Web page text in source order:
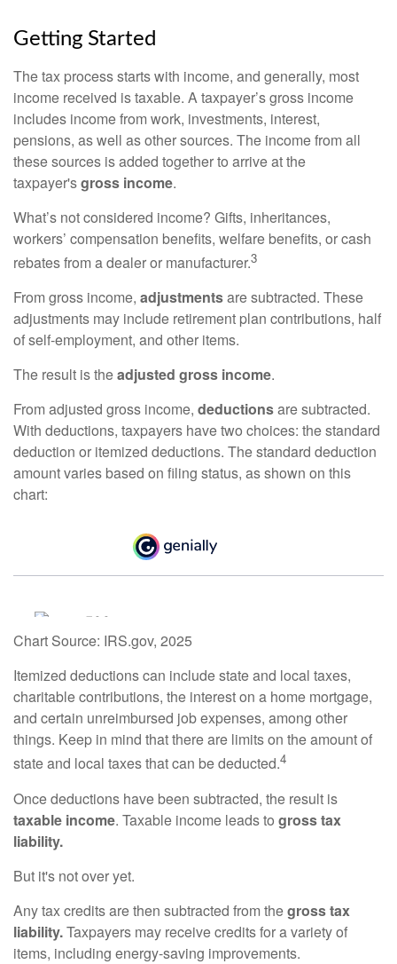
Getting Started
The tax process starts with income, and generally, most
income received is taxable. A taxpayer’s gross income
includes income from work, investments, interest,
pensions, as well as other sources. The income from all
these sources is added together to arrive at the
taxpayer'sgross income.
What’s not considered income? Gifts, inheritances,
workers’ compensation benefits, welfare benefits, or cash
rebates from a dealer or manufacturer.3
From gross income, adjustmentsare subtracted. These
adjustments may include retirement plan contributions, half
of self-employment, and other items.
The result is theadjusted gross income.
From adjusted gross income, deductionsare subtracted.
With deductions, taxpayers have two choices: the standard
deduction or itemized deductions. The standard deduction
amount varies based on filing status, as shown on this
chart:
Chart Source: IRS.gov, 2025
Itemized deductions can include state and local taxes,
charitable contributions, the interest on a home mortgage,
and certain unreimbursed job expenses, among other
things. Keep in mind that there are limits on the amount of
state and local taxes that can be deducted.4
Once deductions have been subtracted, the result is
taxable income. Taxable income leads to gross tax
liability.
But it's not over yet.
Any tax credits are then subtracted from thegross tax
liability.Taxpayers may receive credits for a variety of
items, including energy-saving improvements.